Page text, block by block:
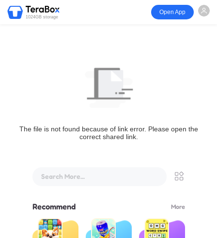
1024GB storage
Open App
The file is not found because of link error. Please open the
correct shared link.